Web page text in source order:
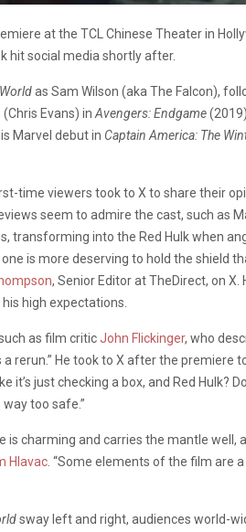
at the TCL Chinese Theater in
hit social media shortly after.
as Sam Wilson (aka The Falcon),
Evans) in Avengers: Endgame(2019)
Marvel debut in Captain America: The
time viewers took to X to share their
seem to admire the cast, such as
transforming into the Red Hulk when
is more deserving to hold the shield
, Senior Editor at TheDirect, on X.
high expectations.
as film criticJohn Flickinger, who
rerun.” He took to X after the premiere
just checking a box, and Red Hulk?
too safe.”
is charming and carries the mantle well,
Hlavac . “Some elements of the film are
sway left and right, audiences world-